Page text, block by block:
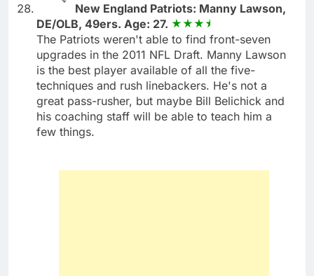
New England Patriots: Manny Lawson,
DE/OLB, 49ers. Age: 27.
The Patriots weren't able to find front-seven
upgrades in the 2011 NFL Draft. Manny Lawson
is the best player available of all the five-
techniques and rush linebackers. He's not a
great pass-rusher, but maybe Bill Belichick and
his coaching staff will be able to teach him a
few things.